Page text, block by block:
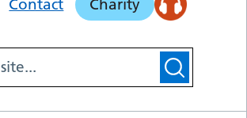
Contact Charity